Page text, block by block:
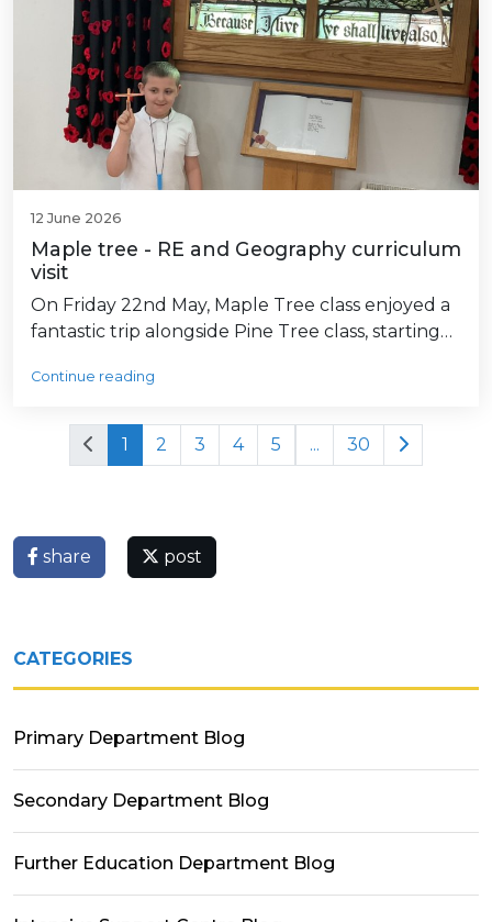
12 June 2026
Maple tree - RE and Geography curriculum
visit
On Friday 22nd May, Maple Tree class enjoyed a
fantastic trip alongside Pine Tree class, starting…
Continue reading
1 2 3 4 5 ... 30
share post
CATEGORIES
Primary Department Blog
Secondary Department Blog
Further Education Department Blog